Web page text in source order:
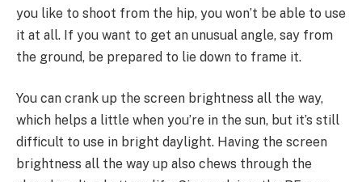
you like to shoot from the hip, you won’t be able to use
it at all. If you want to get an unusual angle, say from
the ground, be prepared to lie down to frame it.
You can crank up the screen brightness all the way,
which helps a little when you’re in the sun, but it’s still
difficult to use in bright daylight. Having the screen
brightness all the way up also chews through the